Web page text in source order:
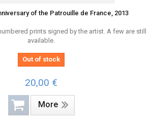
of the Patrouille de France, 2013
prints signed by the artist. A few are still
available.
Out of stock
20,00 €
More